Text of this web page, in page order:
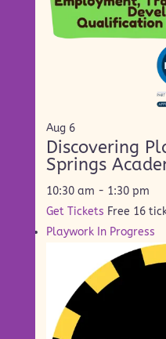
Aug 6
Discovering
Springs
10:30 am - 1:30 pm
Get Tickets Free 16
Playwork In Progress